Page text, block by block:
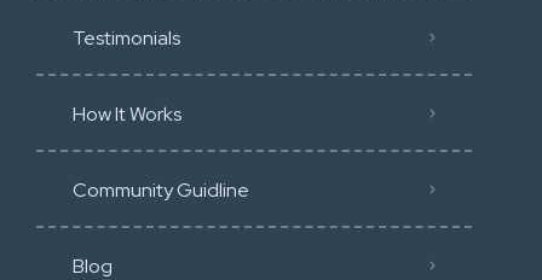
Testimonials
How It Works
Community Guidline
Blog